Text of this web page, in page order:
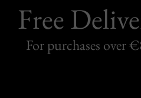
Free
For purchases over